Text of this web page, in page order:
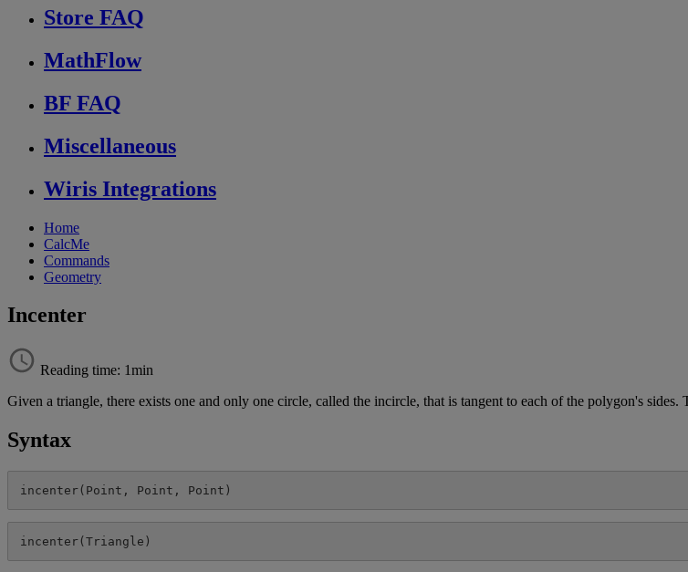
Store FAQ
MathFlow
BF FAQ
Miscellaneous
Wiris Integrations
Home
CalcMe
Commands
Geometry
Incenter
Reading time: 1min
Given a triangle, there exists one and only one circle, called the incircle, that is tangent to each of the polygon's sides.
Syntax
incenter( Point , Point , Point )
incenter( Triangle )